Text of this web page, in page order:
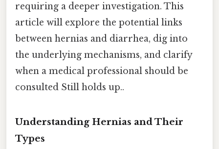
requiring a deeper investigation. This
article will explore the potential links
between hernias and diarrhea, dig into
the underlying mechanisms, and clarify
when a medical professional should be
consulted Still holds up..
Understanding Hernias and Their
Types